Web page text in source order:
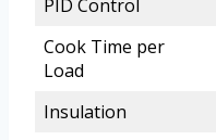
PID Control
Cook Time per
Load
Insulation